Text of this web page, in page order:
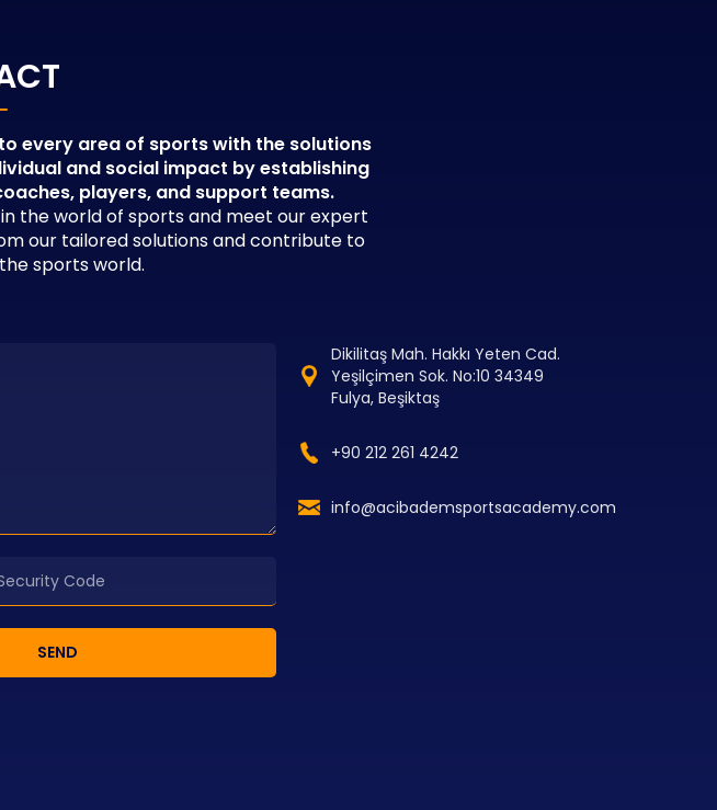
every area of sports with the solutions
and social impact by establishing
players, and support teams.
the world of sports and meet our expert
our tailored solutions and contribute to
sports world.
SEND
Dikilitaş Mah. Hakkı Yeten Cad.
Yeşilçimen Sok. No:10 34349
Fulya, Beşiktaş
+90 212 261 4242
info@acibademsportsacademy.com